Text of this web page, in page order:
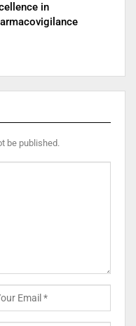
in
be published.